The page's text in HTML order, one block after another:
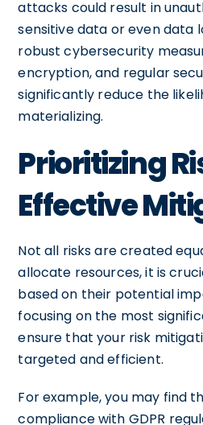
attacks could result in
sensitive data or even data
robust cybersecurity
encryption, and regular
significantly reduce the
materializing.
Prioritizing
Effective
Not all risks are created
allocate resources, it is
based on their potential
focusing on the most
ensure that your risk
targeted and efficient.
For example, you may find
compliance with GDPR